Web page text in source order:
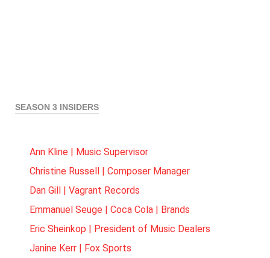
SEASON 3 INSIDERS
Ann Kline | Music Supervisor
Christine Russell | Composer Manager
Dan Gill | Vagrant Records
Emmanuel Seuge | Coca Cola | Brands
Eric Sheinkop | President of Music Dealers
Janine Kerr | Fox Sports